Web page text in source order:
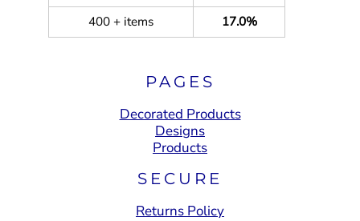
400 + items
17.0%
PAGES
Decorated Products
Designs
Products
SECURE
Returns Policy